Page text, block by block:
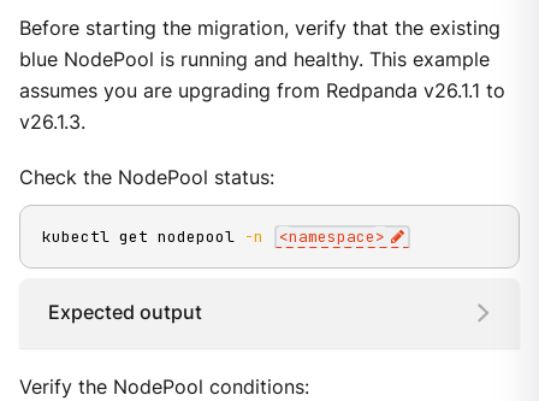
Before starting the migration, verify that the existing
blue NodePool is running and healthy. This example
assumes you are upgrading from Redpanda v26.1.1 to
v26.1.3.
Check the NodePool status:
kubectl get nodepool -n <namespace>
Expected output
Verify the NodePool conditions: